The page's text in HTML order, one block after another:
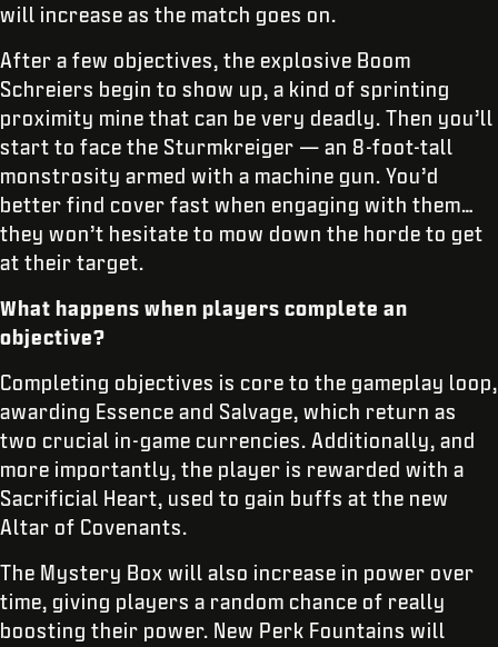
will increase as the match goes on.
After a few objectives, the explosive Boom
Schreiers begin to show up, a kind of sprinting
proximity mine that can be very deadly. Then you’ll
start to face the Sturmkreiger — an 8-foot-tall
monstrosity armed with a machine gun. You’d
better find cover fast when engaging with them…
they won’t hesitate to mow down the horde to get
at their target.
What happens when players complete an
objective?
Completing objectives is core to the gameplay loop,
awarding Essence and Salvage, which return as
two crucial in-game currencies. Additionally, and
more importantly, the player is rewarded with a
Sacrificial Heart, used to gain buffs at the new
Altar of Covenants.
The Mystery Box will also increase in power over
time, giving players a random chance of really
boosting their power. New Perk Fountains will